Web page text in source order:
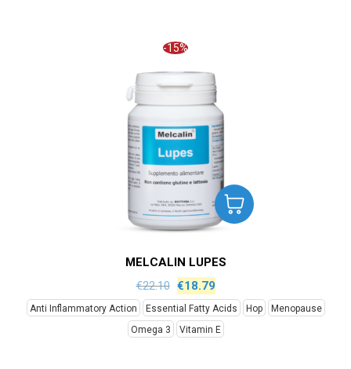
-15%
MELCALIN LUPES
€22.10 €18.79
Anti Inflammatory Action Essential Fatty Acids Hop
Menopause
Omega 3
Vitamin E